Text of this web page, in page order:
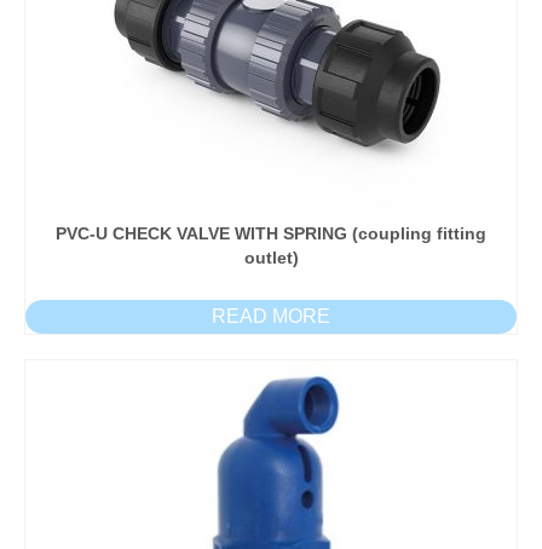
PVC-U CHECK VALVE WITH SPRING (coupling fitting
outlet)
READ MORE